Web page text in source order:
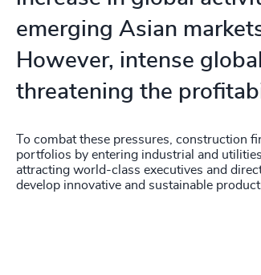
emerging Asian
However, intense
threatening the
To combat these pressures, construction
portfolios by entering industrial and
attracting world-class executives and
develop innovative and sustainable